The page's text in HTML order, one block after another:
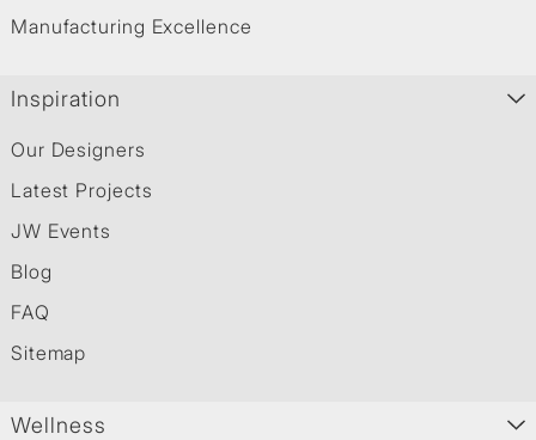
Manufacturing Excellence
Inspiration
Our Designers
Latest Projects
JW Events
Blog
FAQ
Sitemap
Wellness